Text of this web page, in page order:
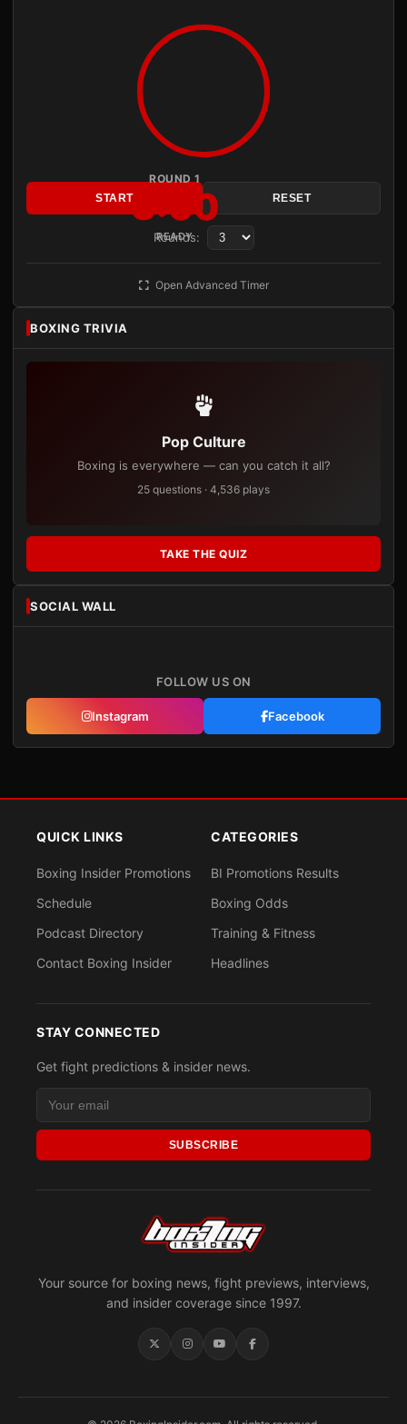
ROUND 1
3:00
READY
START RESET
Rounds:
Open Advanced Timer
BOXING TRIVIA
Pop Culture
Boxing is everywhere — can you catch it all?
25 questions · 4,536 plays
TAKE THE QUIZ
SOCIAL WALL
FOLLOW US ON
Instagram Facebook
Your source for boxing news, fight previews, interviews,
and insider coverage since 1997.
QUICK LINKS
Boxing Insider Promotions
Schedule
Podcast Directory
Contact Boxing Insider
CATEGORIES
BI Promotions Results
Boxing Odds
Training & Fitness
Headlines
STAY CONNECTED
Get fight predictions & insider news.
SUBSCRIBE